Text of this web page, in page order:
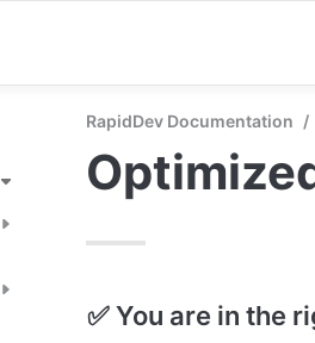
RapidDev Documentation /
✅ You are in the